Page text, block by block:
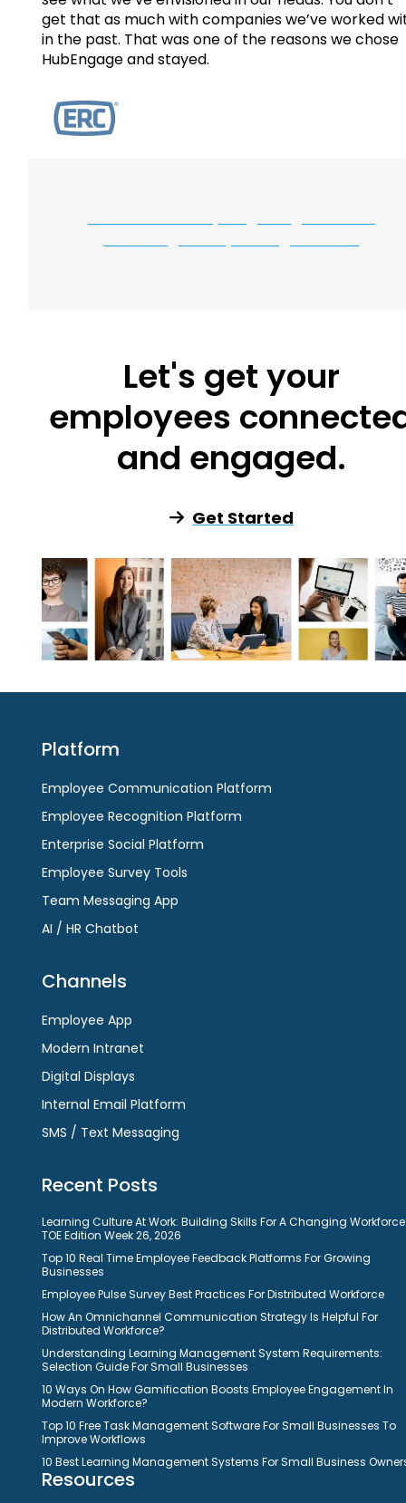
get that as much with companies we’ve worked
in the past. That was one of the reasons we chose
HubEngage and stayed.
Let's get your
employees
and engaged.
Get Started
Platform
Employee Communication Platform
Employee Recognition Platform
Enterprise Social Platform
Employee Survey Tools
Team Messaging App
AI / HR Chatbot
Channels
Employee App
Modern Intranet
Digital Displays
Internal Email Platform
SMS / Text Messaging
Recent Posts
Learning Culture At Work: Building Skills For A Changing
TOE Edition Week 26, 2026
Top 10 Real Time Employee Feedback Platforms For Growing
Businesses
Employee Pulse Survey Best Practices For Distributed Workforce
How An Omnichannel Communication Strategy Is Helpful For
Distributed Workforce?
Understanding Learning Management System Requirements:
Selection Guide For Small Businesses
10 Ways On How Gamification Boosts Employee Engagement In
Modern Workforce?
Top 10 Free Task Management Software For Small Businesses To
Improve Workflows
10 Best Learning Management Systems For Small Business
Resources